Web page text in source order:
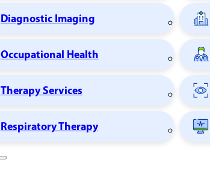
Diagnostic Imaging
Occupational Health
Therapy Services
Respiratory Therapy